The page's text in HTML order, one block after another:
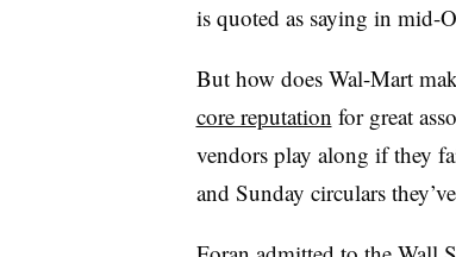
is quoted as saying in mid-
But how does Wal-Mart
core reputation for great
vendors play along if they
and Sunday circulars